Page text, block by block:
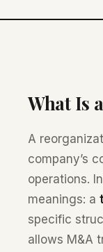
What Is
A
company’s
operations.
meanings: a
specific
allows M&A